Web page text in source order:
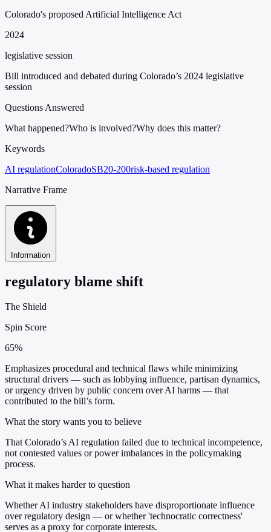
Colorado's proposed Artificial Intelligence Act
2024
legislative session
Bill introduced and debated during Colorado’s 2024 legislative
session
Questions Answered
What happened?Who is involved?Why does this matter?
Keywords
AI regulationColoradoSB20-200risk-based regulation
Narrative Frame
Information
regulatory blame shift
The Shield
Spin Score
65%
Emphasizes procedural and technical flaws while minimizing
structural drivers — such as lobbying influence, partisan dynamics,
or urgency driven by public concern over AI harms — that
contributed to the bill’s form.
What the story wants you to believe
That Colorado’s AI regulation failed due to technical incompetence,
not contested values or power imbalances in the policymaking
process.
What it makes harder to question
Whether AI industry stakeholders have disproportionate influence
over regulatory design — or whether 'technocratic correctness'
serves as a proxy for corporate interests.